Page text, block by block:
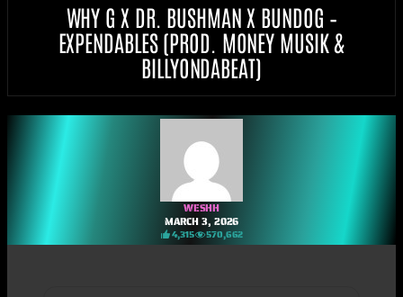
WHY G X DR. BUSHMAN X BUNDOG –
EXPENDABLES (PROD. MONEY MUSIK &
BILLYONDABEAT)
WESHH
MARCH 3, 2026
4,315 570,662